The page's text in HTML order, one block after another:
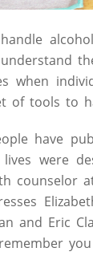
when
of tools to
have
were
counselor
and Eric